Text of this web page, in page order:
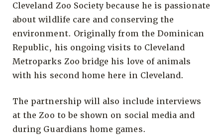
Cleveland Zoo Society because he is passionate
about wildlife care and conserving the
environment. Originally from the Dominican
Republic, his ongoing visits to Cleveland
Metroparks Zoo bridge his love of animals
with his second home here in Cleveland.
The partnership will also include interviews
at the Zoo to be shown on social media and
during Guardians home games.